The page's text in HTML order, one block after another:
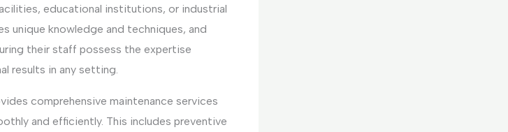
educational institutions, or industrial
unique knowledge and techniques, and
their staff possess the expertise
results in any setting.
comprehensive maintenance services
and efficiently. This includes preventive